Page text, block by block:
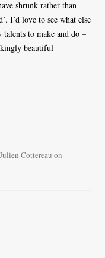
shrunk rather than
I’d love to see what else
to make and do –
beautiful
Julien Cottereau on